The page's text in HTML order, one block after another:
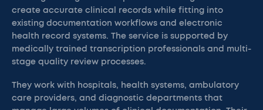
create accurate clinical records while fitting into
existing documentation workflows and electronic
health record systems. The service is supported by
medically trained transcription professionals and multi-
stage quality review processes.
They work with hospitals, health systems, ambulatory
care providers, and diagnostic departments that